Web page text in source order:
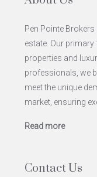
Pen Pointe
estate. Our
properties and
professionals, we
meet the unique
market, ensuring
Read more
Contact Us